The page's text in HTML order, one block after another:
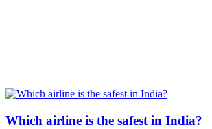
Which airline is the safest in India?